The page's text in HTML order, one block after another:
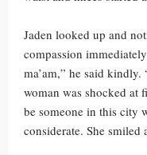
Jaden looked up and
compassion
ma’am,” he said kindly.
woman was shocked at
be someone in this city
considerate. She